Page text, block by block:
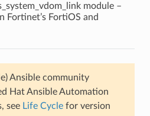
module –
Fortinet’s FortiOS and
Ansible community
Hat Ansible Automation
see Life Cyclefor version